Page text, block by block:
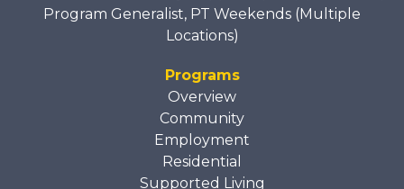
Program Generalist, PT Weekends (Multiple
Locations)
Programs
Overview
Community
Employment
Residential
Supported Living